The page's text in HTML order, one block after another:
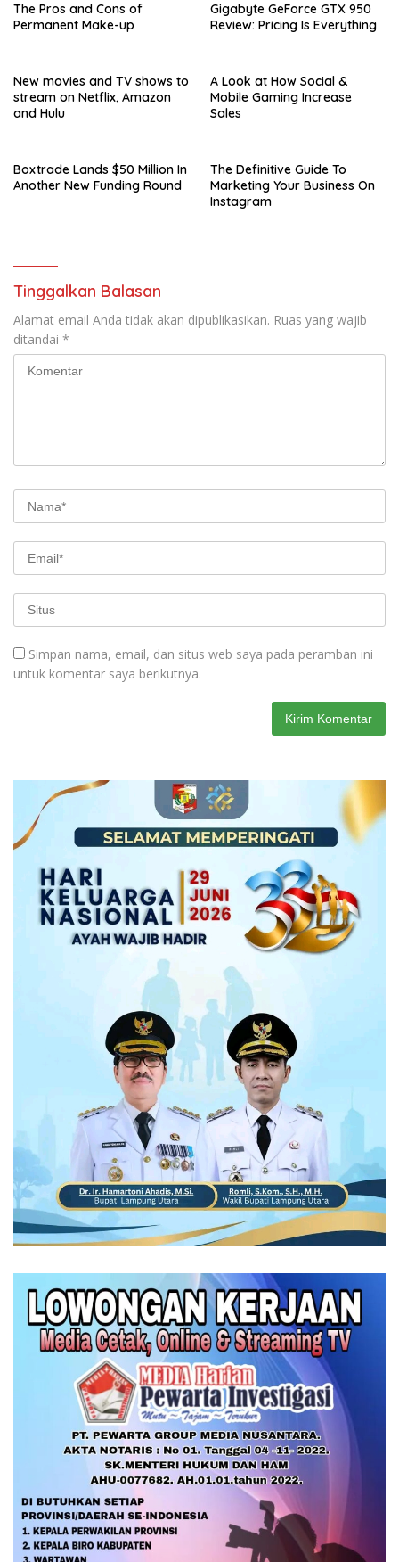
The Pros and Cons of
Permanent Make-up
Gigabyte GeForce GTX 950
Review: Pricing Is Everything
New movies and TV shows to
stream on Netflix, Amazon
and Hulu
A Look at How Social &
Mobile Gaming Increase
Sales
Boxtrade Lands $50 Million In
Another New Funding Round
The Definitive Guide To
Marketing Your Business On
Instagram
Tinggalkan Balasan
Alamat email Anda tidak akan dipublikasikan. Ruas yang wajib
ditandai *
Simpan nama, email, dan situs web saya pada peramban ini
untuk komentar saya berikutnya.